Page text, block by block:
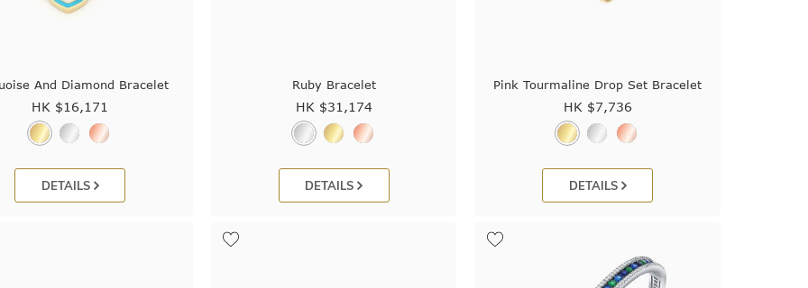
And Diamond Bracelet
HK $16,171
DETAILS
Ruby Bracelet
HK $31,174
DETAILS
Pink Tourmaline Drop Set Bracelet
HK $7,736
DETAILS